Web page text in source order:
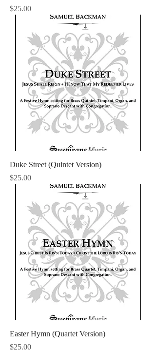
Price
$25.00
Duke Street (Quintet Version)
Price
$25.00
Easter Hymn (Quartet Version)
Price
$25.00